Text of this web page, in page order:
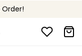
Order!